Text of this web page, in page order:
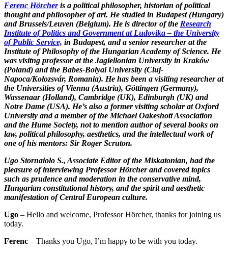
Ferenc Hörcheris a political philosopher, historian of political
thought and philosopher of art. He studied in Budapest (Hungary)
and Brussels/Leuven (Belgium). He is director of the Research
Institute of Politics and Government at Ludovika – the University
of Public Service, in Budapest, and a senior researcher at the
Institute of Philosophy of the Hungarian Academy of Science. He
was visitng professor at the Jagiellonian University in Kraków
(Poland) and the Babes-Bolyai University (Cluj-
Napoca/Kolozsvár, Romania). He has been a visiting researcher at
the Universities of Vienna (Austria), Göttingen (Germany),
Wassenaar (Holland), Cambridge (UK), Edinburgh (UK) and
Notre Dame (USA). He’s also a former visiting scholar at Oxford
University and a member of the Michael Oakeshott Association
and the Hume Society, not to mention author of several books on
law, political philosophy, aesthetics, and the intellectual work of
one of his mentors: Sir Roger Scruton.
Ugo Stornaiolo S., Associate Editor of the Miskatonian, had the
pleasure of interviewing Professor Hörcher and covered topics
such as prudence and moderation in the conservative mind,
Hungarian constitutional history, and the spirit and aesthetic
manifestation of Central European culture.
Ugo – Hello and welcome, Professor Hörcher, thanks for joining us
today.
Ferenc – Thanks you Ugo, I’m happy to be with you today.